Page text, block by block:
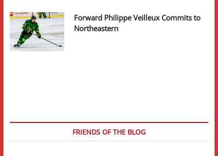
Forward Philippe Veilleux Commits to
Northeastern
FRIENDS OF THE BLOG